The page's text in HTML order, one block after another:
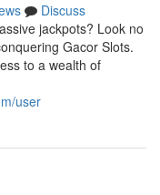
Discuss
jackpots? Look no
Gacor Slots.
to a wealth of
user